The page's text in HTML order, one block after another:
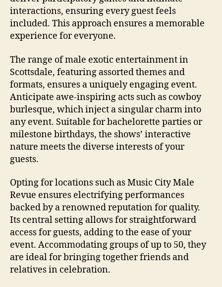
interactions, ensuring every guest feels
included. This approach ensures a memorable
experience for everyone.
The range of male exotic entertainment in
Scottsdale, featuring assorted themes and
formats, ensures a uniquely engaging event.
Anticipate awe‑inspiring acts such as cowboy
burlesque, which inject a singular charm into
any event. Suitable for bachelorette parties or
milestone birthdays, the shows’ interactive
nature meets the diverse interests of your
guests.
Opting for locations such as Music City Male
Revue ensures electrifying performances
backed by a renowned reputation for quality.
Its central setting allows for straightforward
access for guests, adding to the ease of your
event. Accommodating groups of up to 50, they
are ideal for bringing together friends and
relatives in celebration.